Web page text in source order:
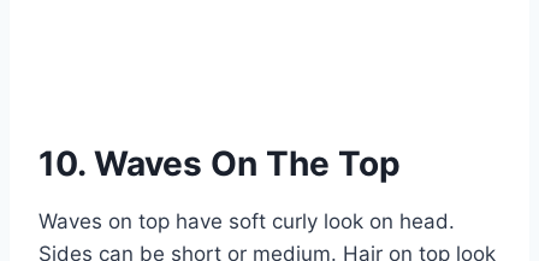
10. Waves On The Top
Waves on top have soft curly look on head.
Sides can be short or medium. Hair on top look